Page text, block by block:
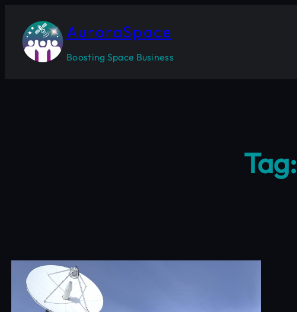
content
AuroraSpace
Boosting Space Business
Tag: